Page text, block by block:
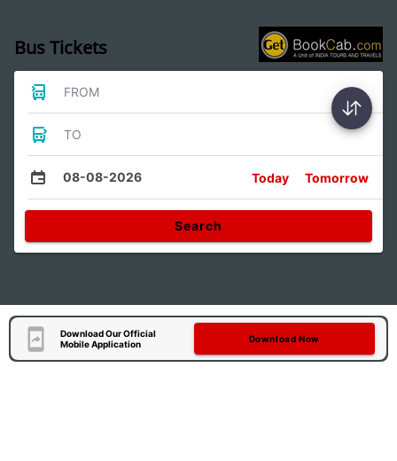
Bus Tickets
FROM
TO
08-08-2026 Today Tomorrow
Search
Download Our Official
Mobile Application
Download Now